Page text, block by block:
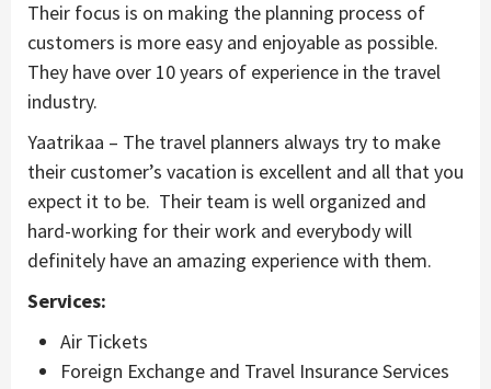
Their focus is on making the planning process of
customers is more easy and enjoyable as possible.
They have over 10 years of experience in the travel
industry.
Yaatrikaa – The travel planners always try to make
their customer’s vacation is excellent and all that you
expect it to be. Their team is well organized and
hard-working for their work and everybody will
definitely have an amazing experience with them.
Services:
Air Tickets
Foreign Exchange and Travel Insurance Services